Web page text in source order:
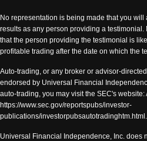
No representation is being made that you
results as any person providing a
that the person providing the testimonial is
profitable trading after the date on which the
Auto-trading, or any broker or advisor-
endorsed by Universal Financial
auto-trading, you may visit the SEC's website:
https://www.sec.gov/reportspubs/investor-
publications/investorpubsautotradinghtm.html.
Universal Financial Independence, Inc. does